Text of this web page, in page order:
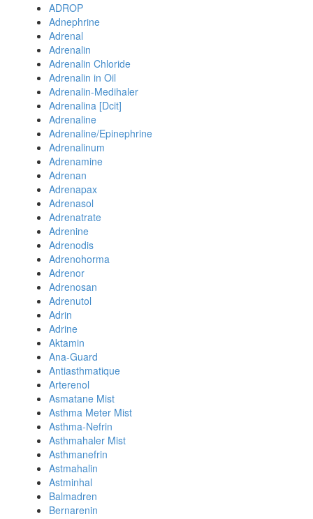
ADROP
Adnephrine
Adrenal
Adrenalin
Adrenalin Chloride
Adrenalin in Oil
Adrenalin-Medihaler
Adrenalina [Dcit]
Adrenaline
Adrenaline/Epinephrine
Adrenalinum
Adrenamine
Adrenan
Adrenapax
Adrenasol
Adrenatrate
Adrenine
Adrenodis
Adrenohorma
Adrenor
Adrenosan
Adrenutol
Adrin
Adrine
Aktamin
Ana-Guard
Antiasthmatique
Arterenol
Asmatane Mist
Asthma Meter Mist
Asthma-Nefrin
Asthmahaler Mist
Asthmanefrin
Astmahalin
Astminhal
Balmadren
Bernarenin